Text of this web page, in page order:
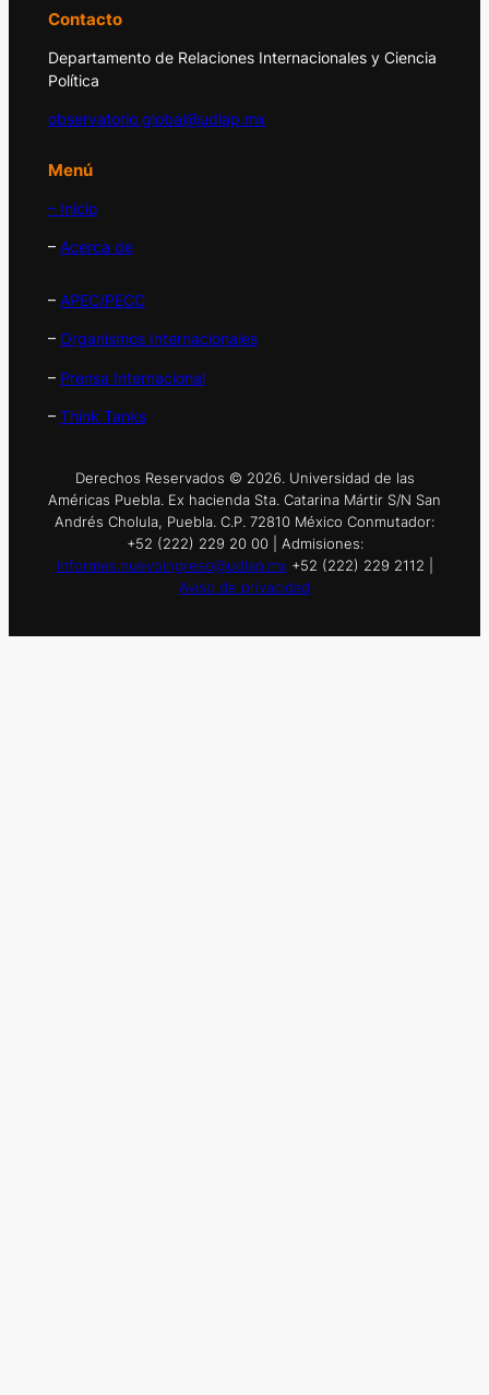
Contacto
Departamento de Relaciones Internacionales y Ciencia
Política
observatorio.global@udlap.mx
Menú
– Inicio
– Acerca de
– APEC/PECC
– Organismos Internacionales
– Prensa Internacional
– Think Tanks
Derechos Reservados © 2026. Universidad de las
Américas Puebla. Ex hacienda Sta. Catarina Mártir S/N San
Andrés Cholula, Puebla. C.P. 72810 México Conmutador:
+52 (222) 229 20 00 | Admisiones:
informes.nuevoingreso@udlap.mx +52 (222) 229 2112 |
Aviso de privacidad